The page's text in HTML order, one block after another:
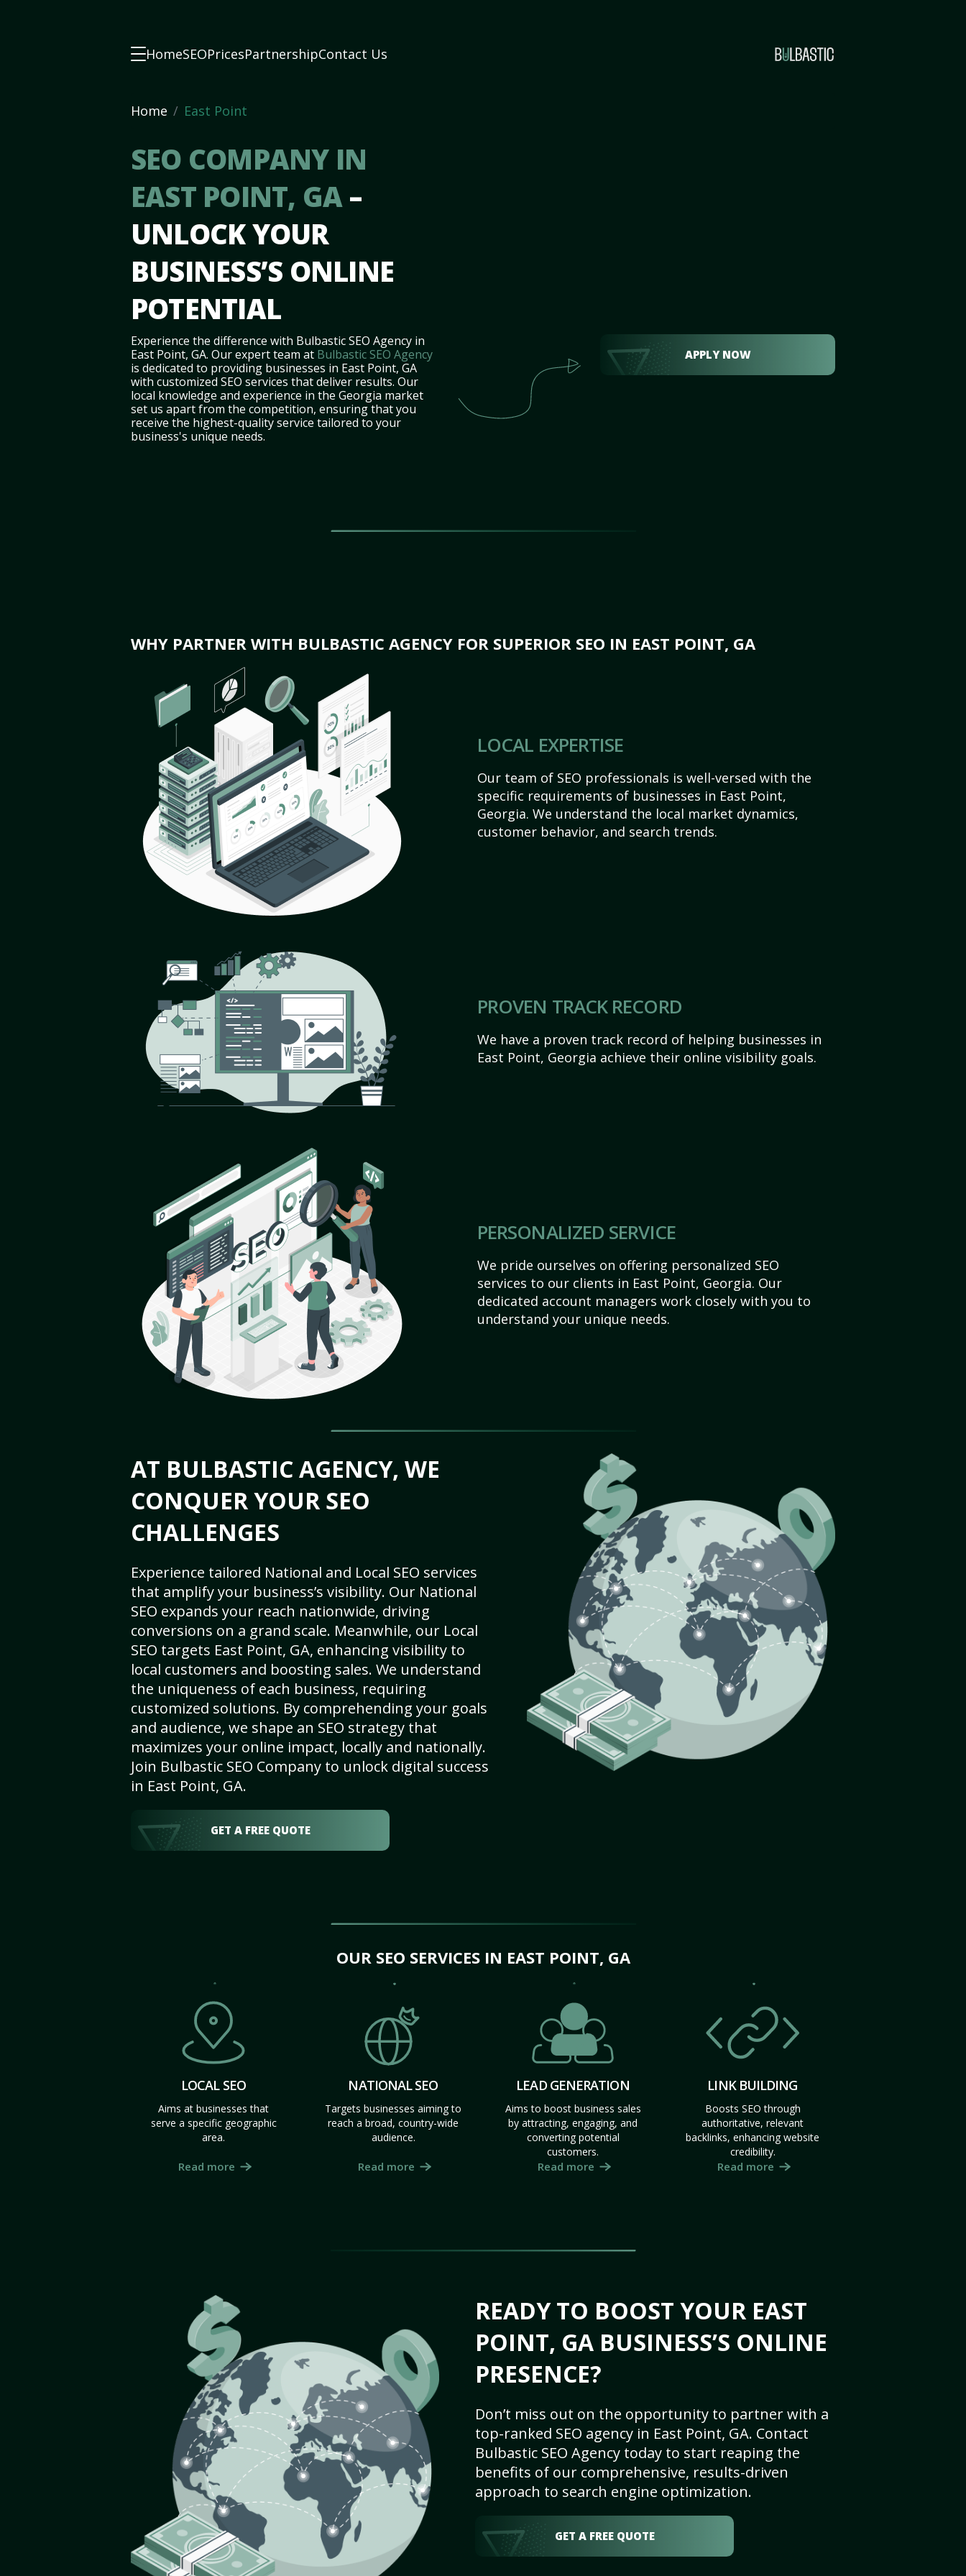
HomeSEOPricesPartnershipContact Us
Home East Point
SEO COMPANY IN
EAST POINT, GA–
UNLOCK YOUR
BUSINESS’S ONLINE
POTENTIAL
Experience the difference with Bulbastic SEO Agency in
East Point, GA. Our expert team at Bulbastic SEO Agency
is dedicated to providing businesses in East Point, GA
with customized SEO services that deliver results. Our
local knowledge and experience in the Georgia market
set us apart from the competition, ensuring that you
receive the highest-quality service tailored to your
business's unique needs.
APPLY NOW
WHY PARTNER WITH BULBASTIC AGENCY FOR SUPERIOR SEO IN EAST POINT, GA
LOCAL EXPERTISE
Our team of SEO professionals is well-versed with the
specific requirements of businesses in East Point,
Georgia. We understand the local market dynamics,
customer behavior, and search trends.
PROVEN TRACK RECORD
We have a proven track record of helping businesses in
East Point, Georgia achieve their online visibility goals.
PERSONALIZED SERVICE
We pride ourselves on offering personalized SEO
services to our clients in East Point, Georgia. Our
dedicated account managers work closely with you to
understand your unique needs.
AT BULBASTIC AGENCY, WE
CONQUER YOUR SEO
CHALLENGES
Experience tailored National and Local SEO services
that amplify your business’s visibility. Our National
SEO expands your reach nationwide, driving
conversions on a grand scale. Meanwhile, our Local
SEO targets East Point, GA, enhancing visibility to
local customers and boosting sales. We understand
the uniqueness of each business, requiring
customized solutions. By comprehending your goals
and audience, we shape an SEO strategy that
maximizes your online impact, locally and nationally.
Join Bulbastic SEO Company to unlock digital success
in East Point, GA.
GET A FREE QUOTE
OUR SEO SERVICES IN EAST POINT, GA
LOCAL SEO
Aims at businesses that
serve a specific geographic
area.
Read more
NATIONAL SEO
Targets businesses aiming to
reach a broad, country-wide
audience.
Read more
LEAD GENERATION
Aims to boost business sales
by attracting, engaging, and
converting potential
customers.
Read more
LINK BUILDING
Boosts SEO through
authoritative, relevant
backlinks, enhancing website
credibility.
Read more
READY TO BOOST YOUR EAST
POINT, GA BUSINESS’S ONLINE
PRESENCE?
Don’t miss out on the opportunity to partner with a
top-ranked SEO agency in East Point, GA. Contact
Bulbastic SEO Agency today to start reaping the
benefits of our comprehensive, results-driven
approach to search engine optimization.
GET A FREE QUOTE